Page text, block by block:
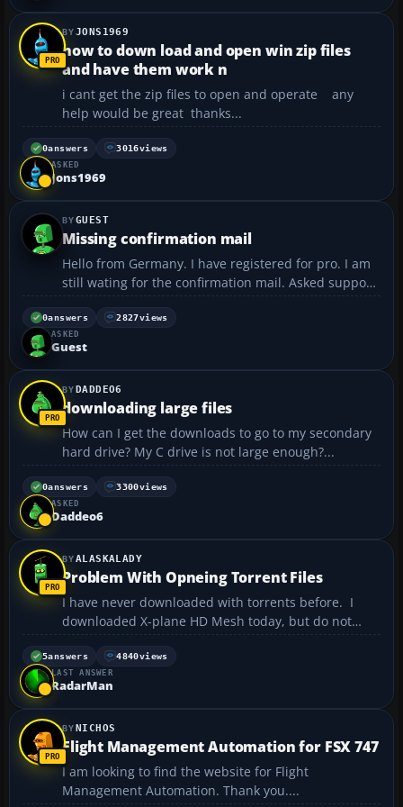
JONS1969
how to down load and open win zip files
and have them work n
i cant get the zip files to open and operate any
help would be great thanks...
0answers 3016views
ASKED
Jons1969
GUEST
Missing confirmation mail
Hello from Germany. I have registered for pro. I am
still wating for the confirmation mail. Asked support,
no answer yet. Any hints? Regards, Ulli...
0answers 2827views
ASKED
Guest
DADDEO6
downloading large files
How can I get the downloads to go to my secondary
hard drive? My C drive is not large enough?...
0answers 3300views
ASKED
Daddeo6
ALASKALADY
Problem With Opneing Torrent Files
I have never downloaded with torrents before. I
downloaded X-plane HD Mesh today, but do not
know how to unpack the 174 files. They each end
with .zip.torrent......... I deleted the .torrent to make
it a zip but now it says Windows connot read this ...
5answers 4840views
LAST ANSWER
RadarMan
NICHOS
Flight Management Automation for FSX 747
I am looking to find the website for Flight
Management Automation. Thank you....